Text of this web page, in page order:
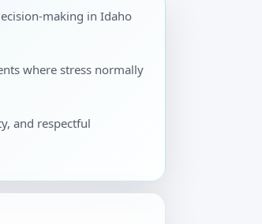
making in Idaho
where stress normally
and respectful